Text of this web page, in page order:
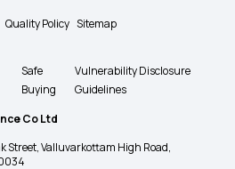
Quality Policy Sitemap
Safe
Buying
Vulnerability Disclosure
Guidelines
Co Ltd
Street, Valluvarkottam High Road,